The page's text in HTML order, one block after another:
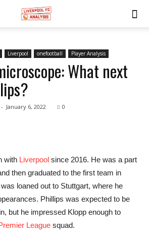
Liverpool onefootball Player Analysis
What next
- January 6, 2022 0
with Liverpool since 2016. He was a part
then graduated to the first team in
loaned out to Stuttgart, where he
Phillips was expected to be
but he impressed Klopp enough to
League squad.